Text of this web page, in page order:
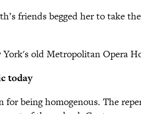
friends begged her to take
old Metropolitan Opera
today
for being homogenous. The